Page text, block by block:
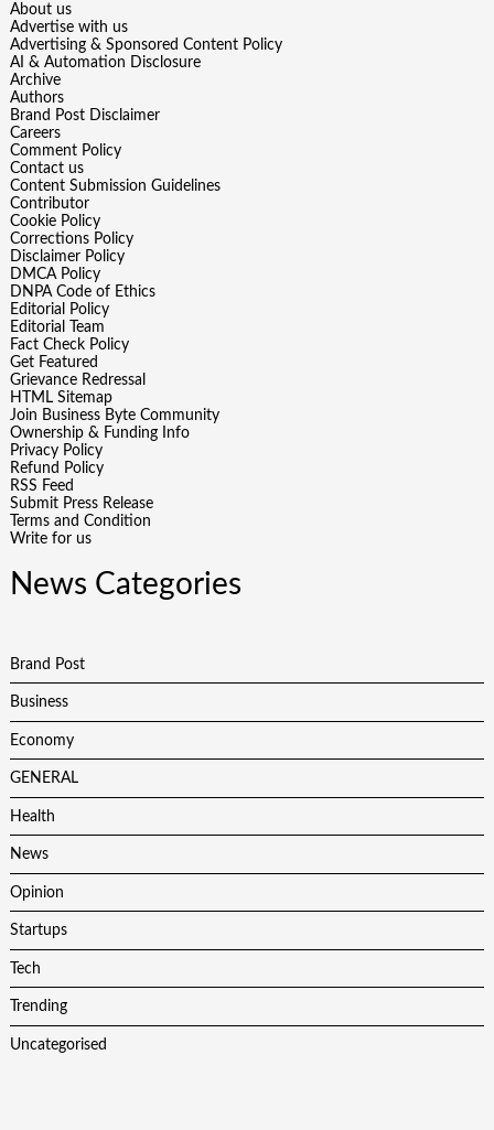
About us
Advertise with us
Advertising & Sponsored Content Policy
AI & Automation Disclosure
Archive
Authors
Brand Post Disclaimer
Careers
Comment Policy
Contact us
Content Submission Guidelines
Contributor
Cookie Policy
Corrections Policy
Disclaimer Policy
DMCA Policy
DNPA Code of Ethics
Editorial Policy
Editorial Team
Fact Check Policy
Get Featured
Grievance Redressal
HTML Sitemap
Join Business Byte Community
Ownership & Funding Info
Privacy Policy
Refund Policy
RSS Feed
Submit Press Release
Terms and Condition
Write for us
News Categories
Brand Post
Business
Economy
GENERAL
Health
News
Opinion
Startups
Tech
Trending
Uncategorised